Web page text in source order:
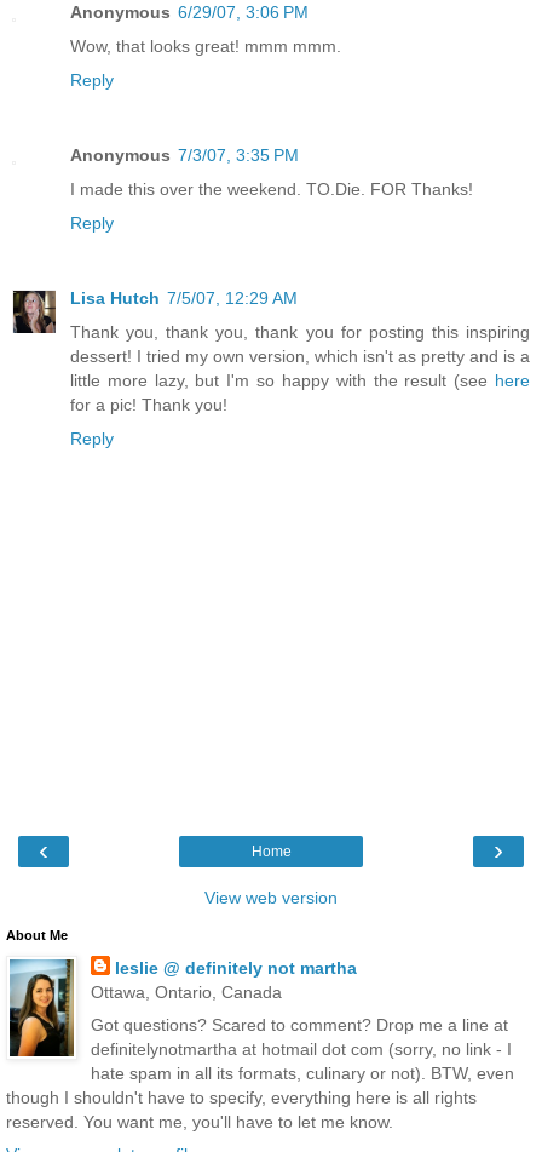
Anonymous 6/29/07, 3:06 PM
Wow, that looks great! mmm mmm.
Reply
Anonymous 7/3/07, 3:35 PM
I made this over the weekend. TO.Die. FOR Thanks!
Reply
Lisa Hutch 7/5/07, 12:29 AM
Thank you, thank you, thank you for posting this inspiring
dessert! I tried my own version, which isn't as pretty and is a
little more lazy, but I'm so happy with the result (see here
for a pic! Thank you!
Reply
‹ ›
Home
View web version
About Me
leslie @ definitely not martha
Ottawa, Ontario, Canada
Got questions? Scared to comment? Drop me a line at
definitelynotmartha at hotmail dot com (sorry, no link - I
hate spam in all its formats, culinary or not). BTW, even
though I shouldn't have to specify, everything here is all rights
reserved. You want me, you'll have to let me know.